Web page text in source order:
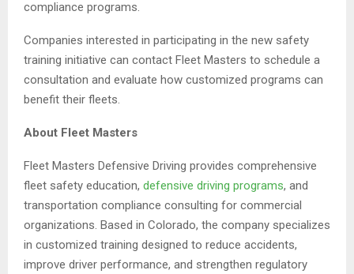
compliance programs.
Companies interested in participating in the new safety
training initiative can contact Fleet Masters to schedule a
consultation and evaluate how customized programs can
benefit their fleets.
About Fleet Masters
Fleet Masters Defensive Driving provides comprehensive
fleet safety education, defensive driving programs, and
transportation compliance consulting for commercial
organizations. Based in Colorado, the company specializes
in customized training designed to reduce accidents,
improve driver performance, and strengthen regulatory